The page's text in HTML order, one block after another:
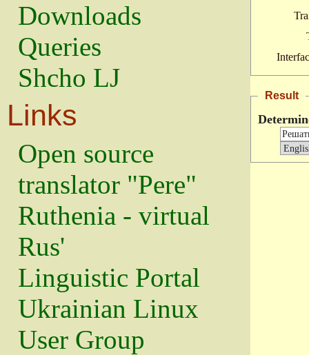
Downloads
Queries
Shcho LJ
Links
Open source
translator "Pere"
Ruthenia - virtual
Rus'
Linguistic Portal
Ukrainian Linux
User Group
Result